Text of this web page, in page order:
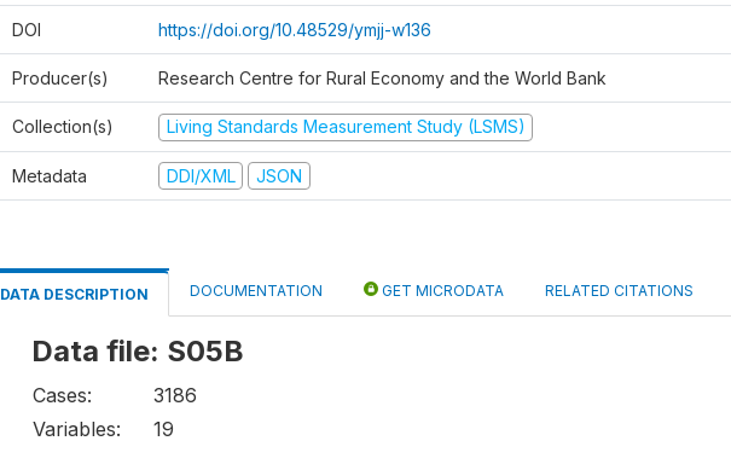
DOI https://doi.org/10.48529/ymjj-w136
Producer(s) Research Centre for Rural Economy and the World Bank
Collection(s) Living Standards Measurement Study (LSMS)
Metadata DDI/XML JSON
DATA DESCRIPTION DOCUMENTATION GET MICRODATA RELATED CITATIONS
Data file: S05B
Cases:
3186
Variables:
19